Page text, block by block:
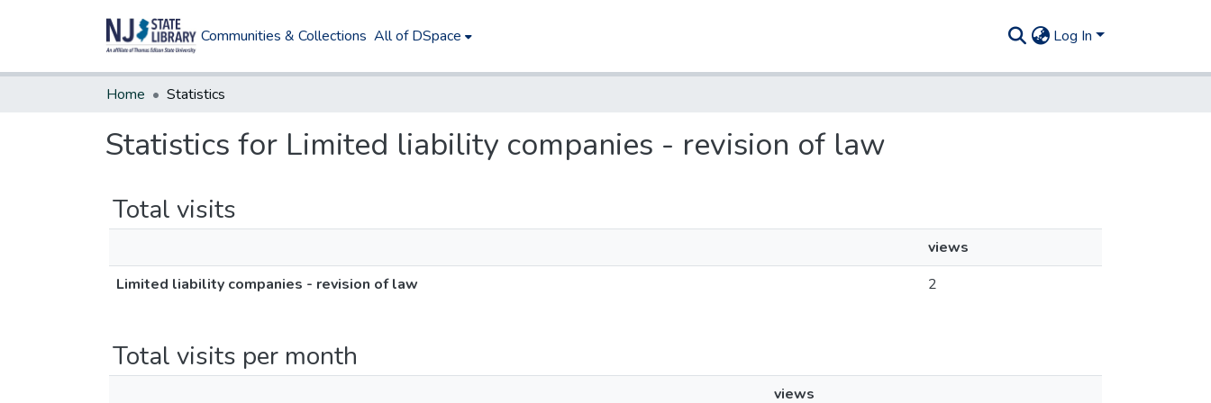
Communities & Collections All of DSpace Log In
Home Statistics
Statistics for Limited liability companies - revision of law
Total visits
views
Limited liability companies - revision of law
2
Total visits per month
views